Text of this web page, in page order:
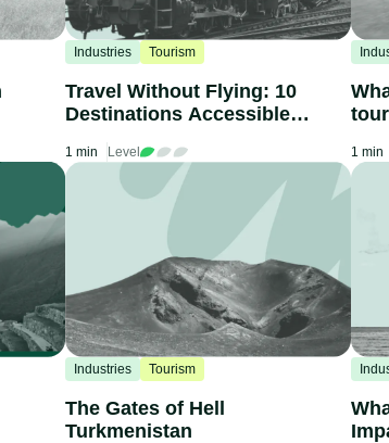
Industries Tourism
Travel Without Flying: 10
Destinations Accessible
1 min Level 1 min
Industries Tourism
The Gates of Hell
Turkmenistan